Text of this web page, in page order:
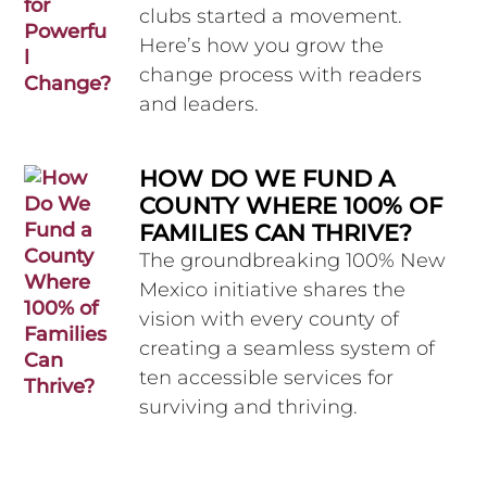
clubs started a movement.
Here’s how you grow the
change process with readers
and leaders.
HOW DO WE FUND A
COUNTY WHERE 100% OF
FAMILIES CAN THRIVE?
The groundbreaking 100% New
Mexico initiative shares the
vision with every county of
creating a seamless system of
ten accessible services for
surviving and thriving.